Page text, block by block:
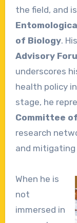
the field, and
of Biology.
Advisory
underscores
health policy
stage, he
Committee of
research
and mitigating
When he is
not
immersed in